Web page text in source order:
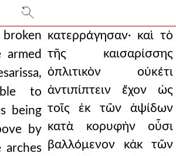
to
being
by
κατερράγησαν· καὶ τὸ
τῆς καισαρίσσης
ὁπλιτικὸν οὐκέτι
ἀντιπίπτειν ἔχον ὡς
τοῖς ἐκ τῶν ἁψίδων
κατὰ κορυφὴν οὖσι
βαλλόμενον κἀκ τῶν